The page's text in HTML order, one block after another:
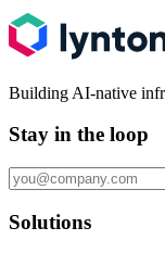
Building AI-native
Stay in the loop
Solutions